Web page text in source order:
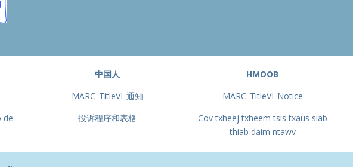
de
中国人
MARC_TitleVI_通知
投诉程序和表格
HMOOB
MARC_TitleVI_Notice
Cov txheej txheem tsis txaus siab
thiab daim ntawv